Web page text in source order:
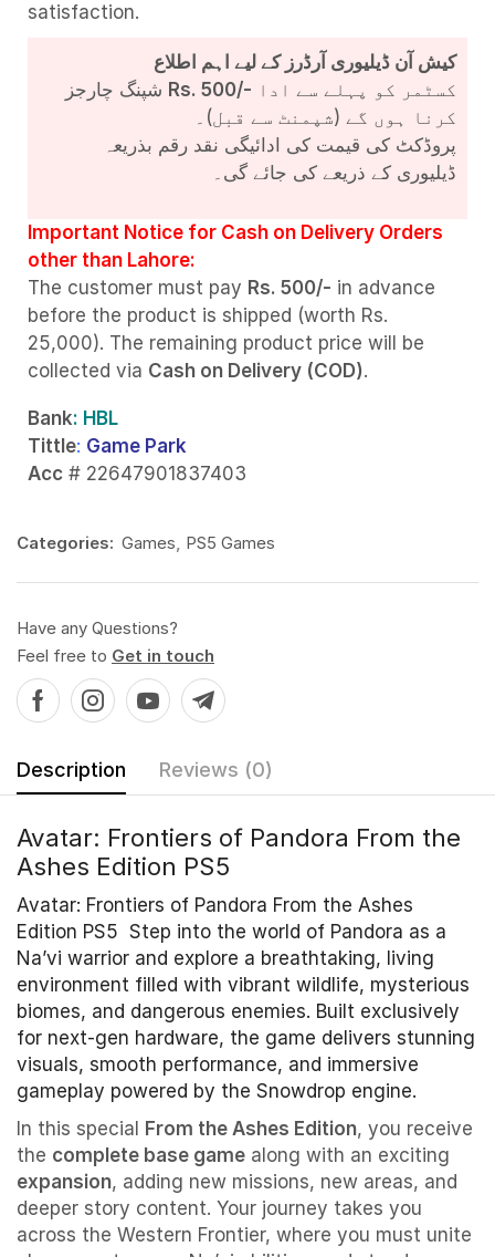
satisfaction.
کیش آن ڈیلیوری آرڈرز کے لیے اہم اطلاع
Rs. 500/-
کرنا ہوں گے (شپمنٹ سے قبل)۔
پروڈکٹ کی قیمت کی ادائیگی نقد رقم بذریعہ
ڈیلیوری کے ذریعے کی جائے گی۔
Important Notice for Cash on Delivery Orders
other than Lahore:
The customer must pay Rs. 500/- in advance
before the product is shipped (worth Rs.
25,000). The remaining product price will be
collected via Cash on Delivery (COD).
Bank: HBL
Tittle: Game Park
Acc # 22647901837403
Categories: Games PS5 Games
Have any Questions?
Feel free to Get in touch
Description Reviews (0)
Avatar: Frontiers of Pandora From the
Ashes Edition PS5
Avatar: Frontiers of Pandora From the Ashes
Edition PS5 Step into the world of Pandora as a
Na’vi warrior and explore a breathtaking, living
environment filled with vibrant wildlife, mysterious
biomes, and dangerous enemies. Built exclusively
for next-gen hardware, the game delivers stunning
visuals, smooth performance, and immersive
gameplay powered by the Snowdrop engine.
In this special From the Ashes Edition, you receive
the complete base game along with an exciting
expansion, adding new missions, new areas, and
deeper story content. Your journey takes you
across the Western Frontier, where you must unite